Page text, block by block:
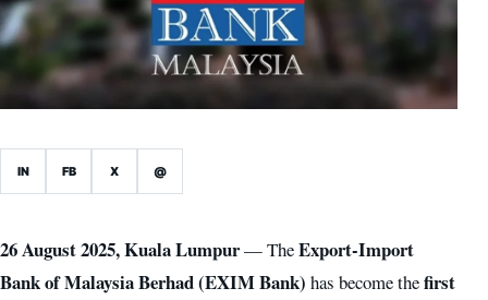
IN FB X @
26 August 2025, Kuala Lumpur— TheExport-Import
Bank of Malaysia Berhad (EXIM Bank) has become thefirst